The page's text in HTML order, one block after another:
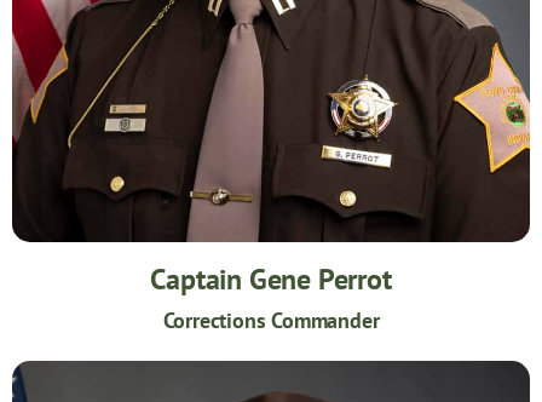
Captain Gene Perrot
Corrections Commander